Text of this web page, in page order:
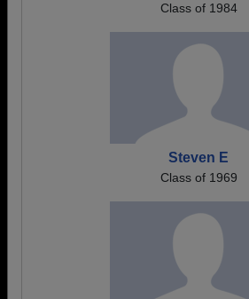
Class of 1984
Steven E
Class of 1969